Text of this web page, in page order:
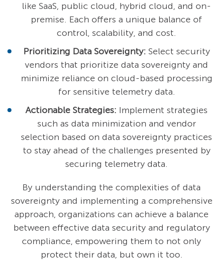
like SaaS, public cloud, hybrid cloud, and on-
premise. Each offers a unique balance of
control, scalability, and cost.
Prioritizing Data Sovereignty: Select security
vendors that prioritize data sovereignty and
minimize reliance on cloud-based processing
for sensitive telemetry data.
Actionable Strategies: Implement strategies
such as data minimization and vendor
selection based on data sovereignty practices
to stay ahead of the challenges presented by
securing telemetry data.
By understanding the complexities of data
sovereignty and implementing a comprehensive
approach, organizations can achieve a balance
between effective data security and regulatory
compliance, empowering them to not only
protect their data, but own it too.